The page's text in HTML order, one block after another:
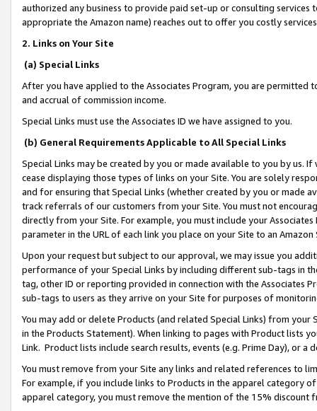
authorized any business to provide paid set-up or consulting
appropriate the Amazon name) reaches out to offer you costly
2. Links on Your Site
(a) Special Links
After you have applied to the Associates Program, you are permitted
and accrual of commission income.
Special Links must use the Associates ID we have assigned to you.
(b) General Requirements Applicable to All Special Links
Special Links may be created by you or made available to you by us.
cease displaying those types of links on your Site. You are solely
and for ensuring that Special Links (whether created by you or
track referrals of our customers from your Site. You must not
directly from your Site. For example, you must include your
parameter in the URL of each link you place on your Site to an
Upon your request but subject to our approval, we may issue you
performance of your Special Links by including different sub-tags in
tag, other ID or reporting provided in connection with the Associates
sub-tags to users as they arrive on your Site for purposes of
You may add or delete Products (and related Special Links) from
in the Products Statement). When linking to pages with Product lists
Link. Product lists include search results, events (e.g. Prime Day), or a
You must remove from your Site any links and related references to
For example, if you include links to Products in the apparel category
apparel category, you must remove the mention of the 15% discount